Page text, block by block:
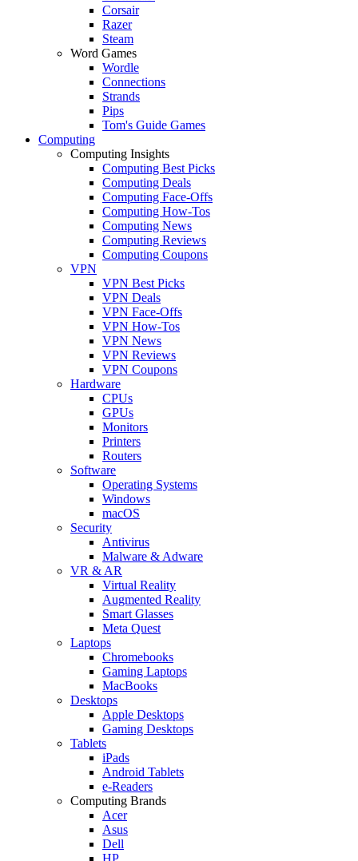
Corsair
Razer
Steam
Word Games
Wordle
Connections
Strands
Pips
Tom's Guide Games
Computing
Computing Insights
Computing Best Picks
Computing Deals
Computing Face-Offs
Computing How-Tos
Computing News
Computing Reviews
Computing Coupons
VPN
VPN Best Picks
VPN Deals
VPN Face-Offs
VPN How-Tos
VPN News
VPN Reviews
VPN Coupons
Hardware
CPUs
GPUs
Monitors
Printers
Routers
Software
Operating Systems
Windows
macOS
Security
Antivirus
Malware & Adware
VR & AR
Virtual Reality
Augmented Reality
Smart Glasses
Meta Quest
Laptops
Chromebooks
Gaming Laptops
MacBooks
Desktops
Apple Desktops
Gaming Desktops
Tablets
iPads
Android Tablets
e-Readers
Computing Brands
Acer
Asus
Dell
HP